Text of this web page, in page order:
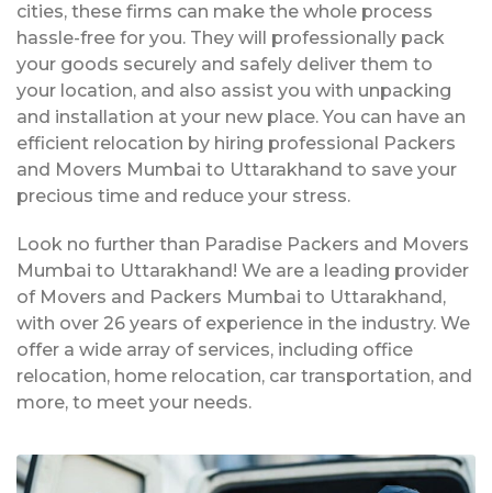
cities, these firms can make the whole process
hassle-free for you. They will professionally pack
your goods securely and safely deliver them to
your location, and also assist you with unpacking
and installation at your new place. You can have an
efficient relocation by hiring professional Packers
and Movers Mumbai to Uttarakhand to save your
precious time and reduce your stress.
Look no further than Paradise Packers and Movers
Mumbai to Uttarakhand! We are a leading provider
of Movers and Packers Mumbai to Uttarakhand,
with over 26 years of experience in the industry. We
offer a wide array of services, including office
relocation, home relocation, car transportation, and
more, to meet your needs.